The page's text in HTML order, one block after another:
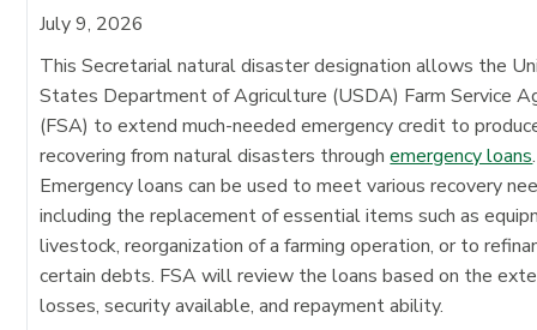
July 9, 2026
This Secretarial natural disaster designation allows the
States Department of Agriculture (USDA) Farm Service
(FSA) to extend much-needed emergency credit to
recovering from natural disasters throughemergency loans.
Emergency loans can be used to meet various recovery
including the replacement of essential items such as
livestock, reorganization of a farming operation, or to
certain debts. FSA will review the loans based on the
losses, security available, and repayment ability.